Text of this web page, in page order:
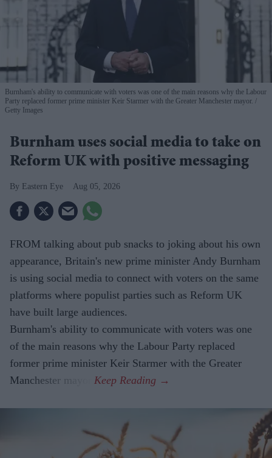
Burnham's ability to communicate with voters was one of the main reasons why the Labour
Party replaced former prime minister Keir Starmer with the Greater Manchester mayor.
Getty Images
Burnham uses social media to take on
Reform UK with positive messaging
Eastern Eye Aug 05, 2026
FROM talking about pub snacks to joking about his own
appearance, Britain's new prime minister Andy Burnham
is using social media to connect with voters on the same
platforms where populist parties such as Reform UK
have built large audiences.
Burnham's ability to communicate with voters was one
of the main reasons why the Labour Party replaced
former prime minister Keir Starmer with the Greater
Manchester mayor.